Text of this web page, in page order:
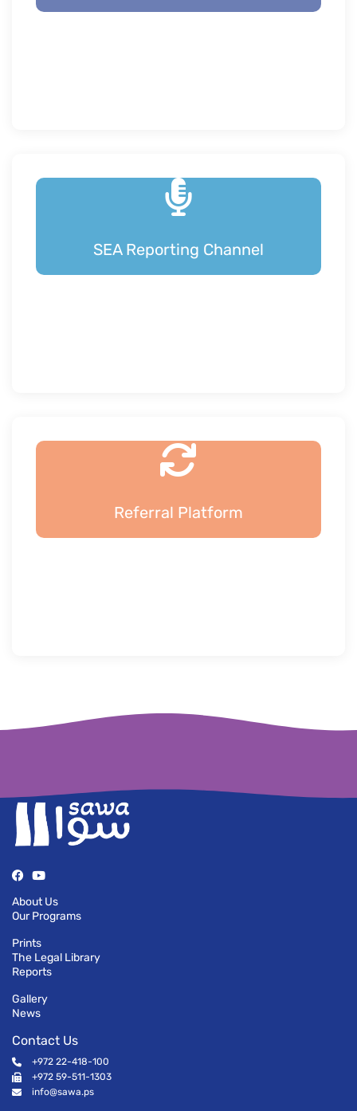
SEA Reporting Channel
Referral Platform
About Us
Our Programs
Prints
The Legal Library
Reports
Gallery
News
Contact Us
+972 22-418-100
+972 59-511-1303
info@sawa.ps